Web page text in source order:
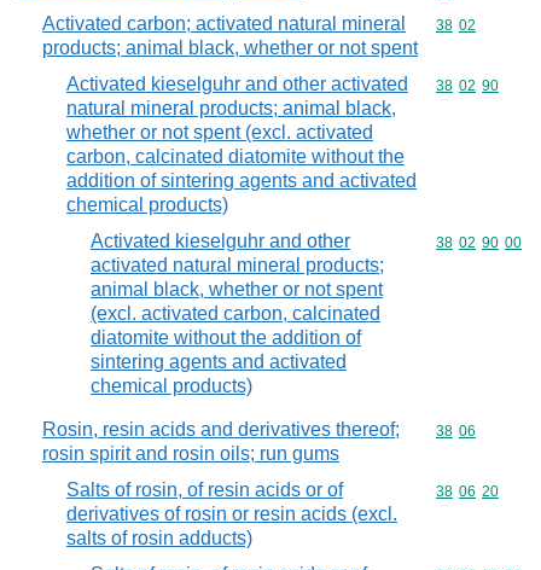
Activated carbon; activated natural mineral
products; animal black, whether or not spent
Commodity
38 02
Activated kieselguhr and other activated
natural mineral products; animal black,
whether or not spent (excl. activated
carbon, calcinated diatomite without the
addition of sintering agents and activated
chemical products)
Commodity
38 02 90
Activated kieselguhr and other
activated natural mineral products;
animal black, whether or not spent
(excl. activated carbon, calcinated
diatomite without the addition of
sintering agents and activated
chemical products)
Commodity
38 02 90 00
Rosin, resin acids and derivatives thereof;
rosin spirit and rosin oils; run gums
Commodity
38 06
Salts of rosin, of resin acids or of
derivatives of rosin or resin acids (excl.
salts of rosin adducts)
Commodity
38 06 20